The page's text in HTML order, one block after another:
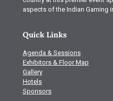
aspects of the Indian Gaming
Quick Links
Agenda & Sessions
Exhibitors & Floor Map
Gallery
Hotels
Sponsors